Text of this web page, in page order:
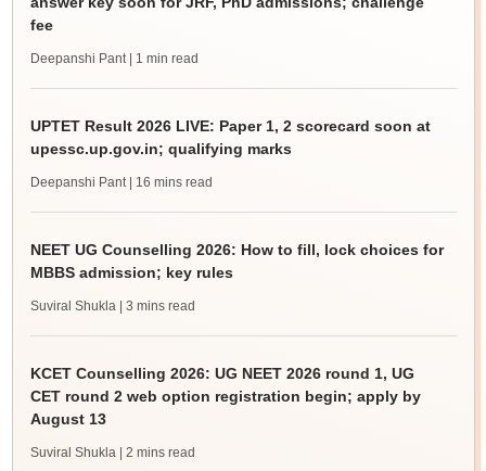
fee
Deepanshi Pant | 1 min read
UPTET Result 2026 LIVE: Paper 1, 2 scorecard soon at
upessc.up.gov.in; qualifying marks
Deepanshi Pant | 16 mins read
NEET UG Counselling 2026: How to fill, lock choices for
MBBS admission; key rules
Suviral Shukla | 3 mins read
KCET Counselling 2026: UG NEET 2026 round 1, UG
CET round 2 web option registration begin; apply by
August 13
Suviral Shukla | 2 mins read